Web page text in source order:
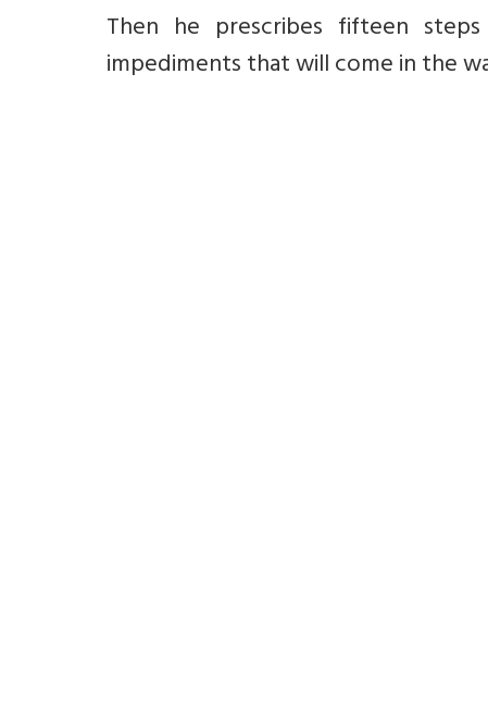
Then he prescribes fifteen
impediments that will come in the